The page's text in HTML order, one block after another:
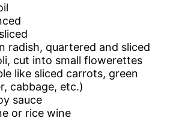
radish, quartered and sliced
cut into small flowerettes
like sliced carrots, green
cabbage, etc.)
sauce
or rice wine